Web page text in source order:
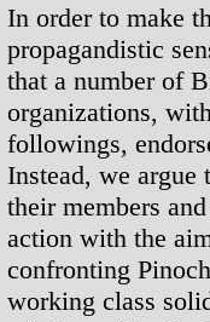
In order to make
propagandistic
that a number of
organizations,
followings,
Instead, we argue
their members
action with the
confronting
working class